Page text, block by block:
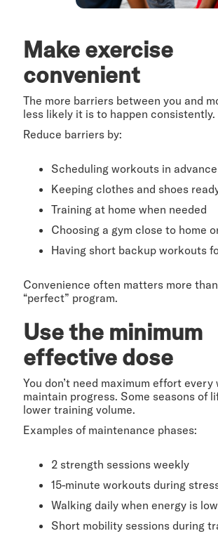
Make exercise
convenient
The more barriers between you and
less likely it is to happen consistently.
Reduce barriers by:
Scheduling workouts in advance
Keeping clothes and shoes
Training at home when needed
Choosing a gym close to home
Having short backup workouts
Convenience often matters more
“perfect” program.
Use the minimum
effective dose
You don’t need maximum effort every
maintain progress. Some seasons of
lower training volume.
Examples of maintenance phases:
2 strength sessions weekly
15-minute workouts during
Walking daily when energy is low
Short mobility sessions during